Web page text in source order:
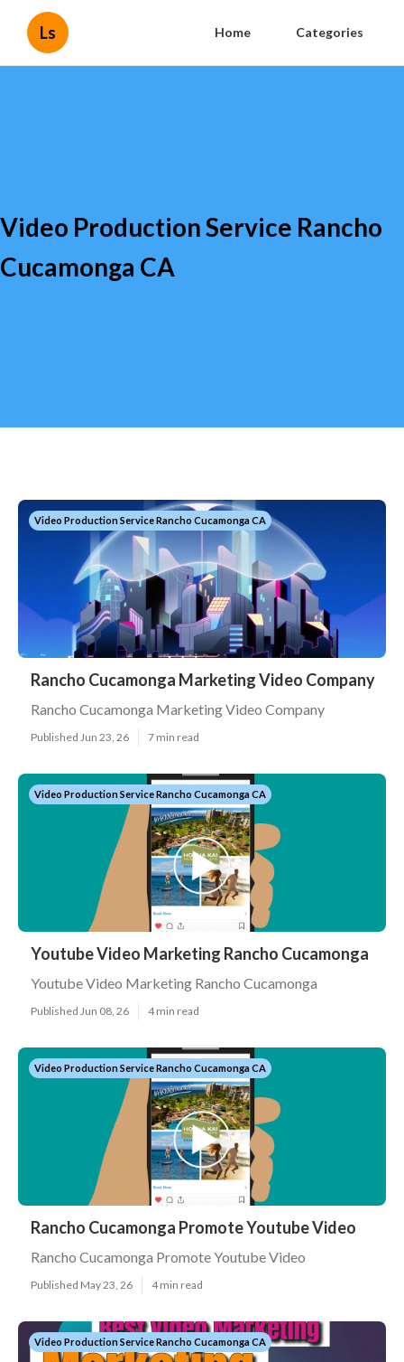
Ls Home Categories
Video Production Service Rancho
Cucamonga CA
Video Production Service Rancho Cucamonga CA
Rancho Cucamonga Marketing Video Company
Rancho Cucamonga Marketing Video Company
Published Jun 23, 26 7 min read
Video Production Service Rancho Cucamonga CA
Youtube Video Marketing Rancho Cucamonga
Youtube Video Marketing Rancho Cucamonga
Published Jun 08, 26 4 min read
Video Production Service Rancho Cucamonga CA
Rancho Cucamonga Promote Youtube Video
Rancho Cucamonga Promote Youtube Video
Published May 23, 26 4 min read
Video Production Service Rancho Cucamonga CA